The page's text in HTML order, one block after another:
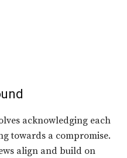
acknowledging each
towards a compromise.
align and build on